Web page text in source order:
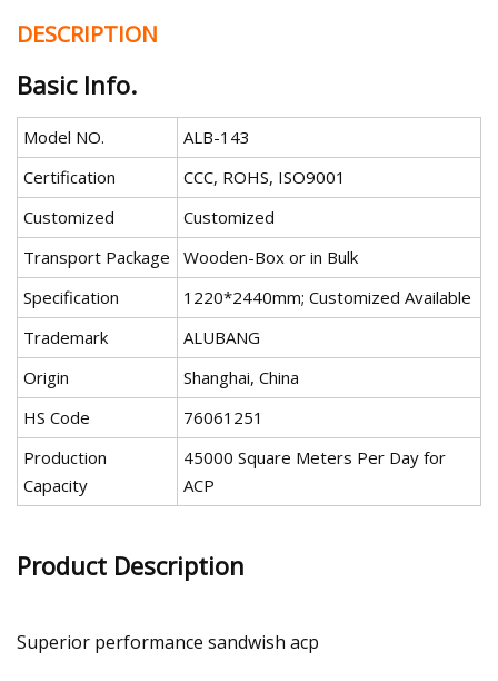
DESCRIPTION
Basic Info.
Model NO.
ALB-143
Certification
CCC, ROHS, ISO9001
Customized
Customized
Transport Package
Wooden-Box or in Bulk
Specification
1220*2440mm; Customized Available
Trademark
ALUBANG
Origin
Shanghai, China
HS Code
76061251
Production
Capacity
45000 Square Meters Per Day for
ACP
Product Description
Superior performance sandwish acp